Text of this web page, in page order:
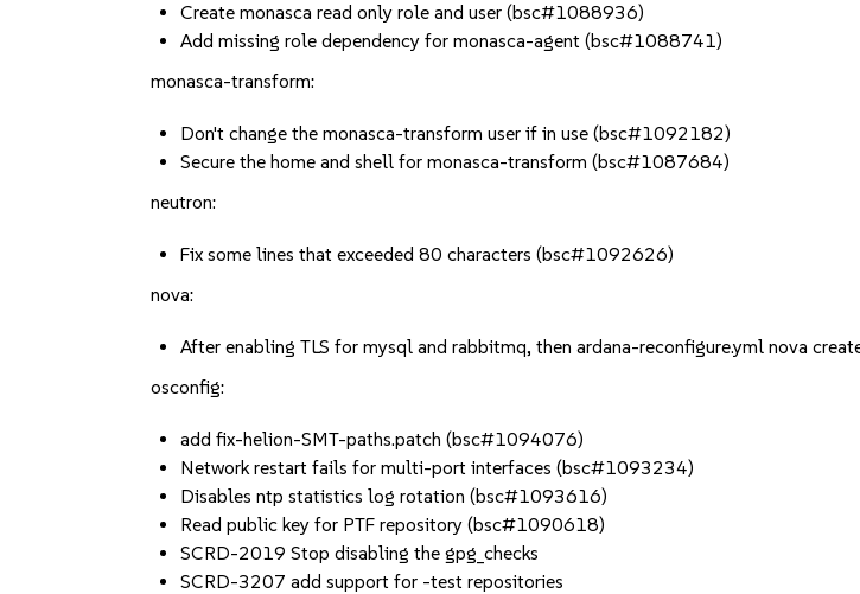
Create monasca read only role and user (bsc#1088936)
Add missing role dependency for monasca-agent (bsc#1088741)
monasca-transform:
Don't change the monasca-transform user if in use (bsc#1092182)
Secure the home and shell for monasca-transform (bsc#1087684)
neutron:
Fix some lines that exceeded 80 characters (bsc#1092626)
nova:
After enabling TLS for mysql and rabbitmq, then ardana-reconfigure.yml nova
osconfig:
add fix-helion-SMT-paths.patch (bsc#1094076)
Network restart fails for multi-port interfaces (bsc#1093234)
Disables ntp statistics log rotation (bsc#1093616)
Read public key for PTF repository (bsc#1090618)
SCRD-2019 Stop disabling the gpg_checks
SCRD-3207 add support for -test repositories